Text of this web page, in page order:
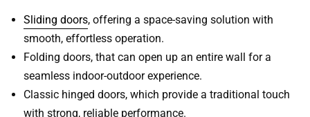
Sliding doors, offering a space-saving solution with
smooth, effortless operation.
Folding doors, that can open up an entire wall for a
seamless indoor-outdoor experience.
Classic hinged doors, which provide a traditional touch
with strong, reliable performance.